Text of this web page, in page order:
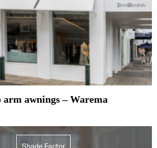
arm awnings – Warema
Shade Factor